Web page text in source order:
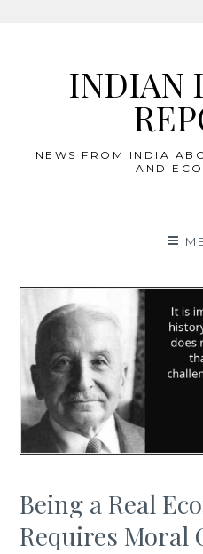
INDIAN
NEWS FROM INDIA
AND
Being a Real
Requires Moral